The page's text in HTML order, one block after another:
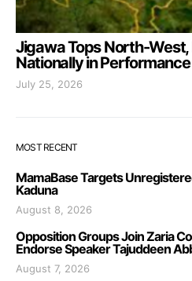
Jigawa Tops North-West,
Nationally in
July 25, 2026
MOST RECENT
MamaBase Targets
Kaduna
August 8, 2026
Opposition Groups Join Zaria
Endorse Speaker Tajuddeen
August 7, 2026